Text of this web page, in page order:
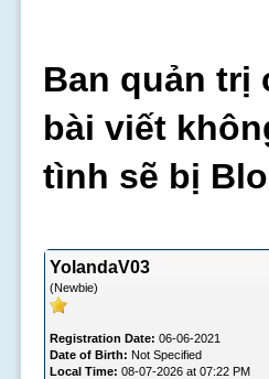
Ban quản trị
bài viết
tình sẽ bị
YolandaV03
(Newbie)
Registration Date: 06-06-2021
Date of Birth: Not Specified
Local Time: 08-07-2026 at 07:22 PM